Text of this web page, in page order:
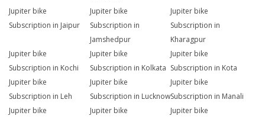
Jupiter bike
Subscription in Jaipur
Jupiter bike
Subscription in
Jamshedpur
Jupiter bike
Subscription in
Kharagpur
Jupiter bike
Subscription in Kochi
Jupiter bike
Subscription in Kolkata
Jupiter bike
Subscription in Kota
Jupiter bike
Subscription in Leh
Jupiter bike
Subscription in Lucknow
Jupiter bike
Subscription in Manali
Jupiter bike
Jupiter bike
Jupiter bike